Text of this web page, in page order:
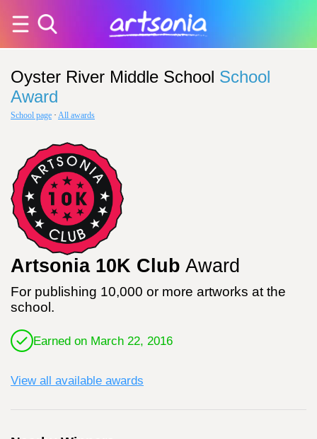
Oyster River Middle School School
Award
School page · All awards
Artsonia 10K Club Award
For publishing 10,000 or more artworks at the
school.
Earned on March 22, 2016
View all available awards